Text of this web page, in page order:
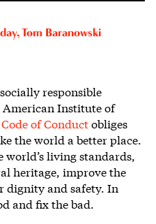
,Tom Baranowski
responsible
American Institute of
Code of Conductobliges
the world a better place.
living standards,
heritage, improve the
dignity and safety. In
and fix the bad.